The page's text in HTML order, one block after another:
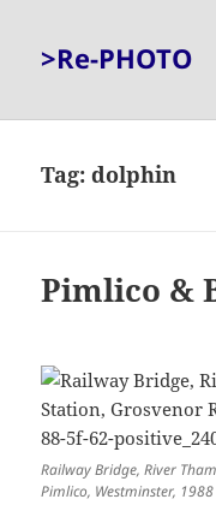
>Re-PHOTO
Tag:dolphin
Pimlico &
Railway Bridge, River
Pimlico, Westminster,